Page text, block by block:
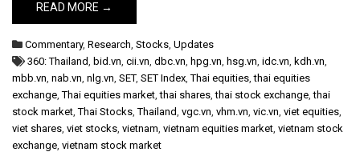
READ MORE →
Commentary, Research, Stocks, Updates
360: Thailand, bid.vn, cii.vn, dbc.vn, hpg.vn, hsg.vn, idc.vn, kdh.vn,
mbb.vn, nab.vn, nlg.vn, SET, SET Index,Thai equities,thai equities
exchange,Thai equities market,thai shares,thai stock exchange,thai
stock market,Thai Stocks,Thailand, vgc.vn, vhm.vn, vic.vn, viet equities,
viet shares, viet stocks, vietnam, vietnam equities market, vietnam stock
exchange, vietnam stock market